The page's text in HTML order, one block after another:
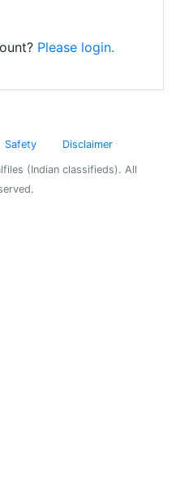
Please login.
Safety Disclaimer
(Indian classifieds). All